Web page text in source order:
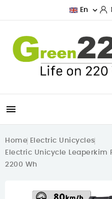
En 

Home Electric Unicycles
Electric Unicycle Leaperkim
2200 Wh